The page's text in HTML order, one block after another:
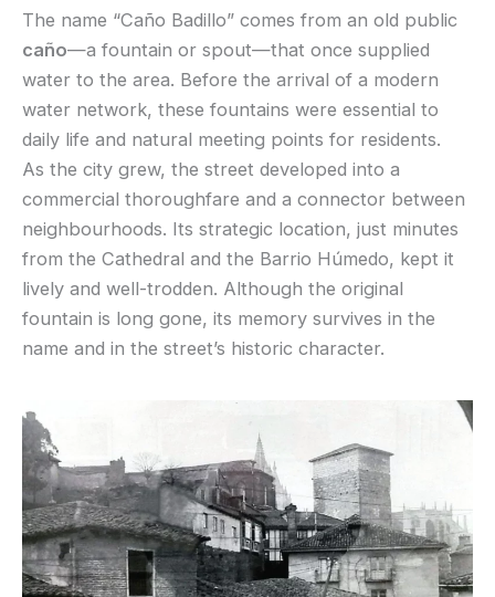
The name “Caño Badillo” comes from an old public
caño—a fountain or spout—that once supplied
water to the area. Before the arrival of a modern
water network, these fountains were essential to
daily life and natural meeting points for residents.
As the city grew, the street developed into a
commercial thoroughfare and a connector between
neighbourhoods. Its strategic location, just minutes
from the Cathedral and the Barrio Húmedo, kept it
lively and well-trodden. Although the original
fountain is long gone, its memory survives in the
name and in the street’s historic character.